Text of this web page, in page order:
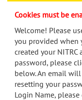
menu
search
Accessibility
Cookies must be
Welcome! Please
you provided when
created your
password, please
below. An email
resetting your
Login Name,